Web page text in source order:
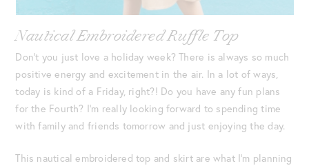
Nautical Embroidered Ruffle Top
Don’t you just love a holiday week? There is always so much
positive energy and excitement in the air. In a lot of ways,
today is kind of a Friday, right?! Do you have any fun plans
for the Fourth? I’m really looking forward to spending time
with family and friends tomorrow and just enjoying the day.
This nautical embroidered top and skirt are what I’m planning